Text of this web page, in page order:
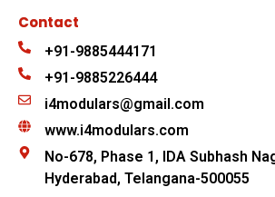
Contact
+91-9885444171
+91-9885226444
i4modulars@gmail.com
www.i4modulars.com
No-678, Phase 1, IDA Subhash
Hyderabad, Telangana-500055